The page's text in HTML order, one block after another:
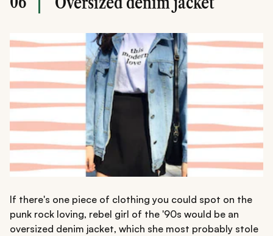
If there's one piece of clothing you could spot on the
punk rock loving, rebel girl of the '90s would be an
oversized denim jacket, which she most probably stole